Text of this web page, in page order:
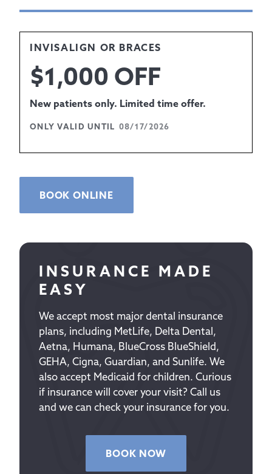
INVISALIGN OR BRACES
$1,000 OFF
New patients only. Limited time offer.
ONLY VALID UNTIL 08/17/2026
BOOK ONLINE
INSURANCE MADE
EASY
We accept most major dental insurance
plans, including MetLife, Delta Dental,
Aetna, Humana, BlueCross BlueShield,
GEHA, Cigna, Guardian, and Sunlife. We
also accept Medicaid for children. Curious
if insurance will cover your visit? Call us
and we can check your insurance for you.
BOOK NOW